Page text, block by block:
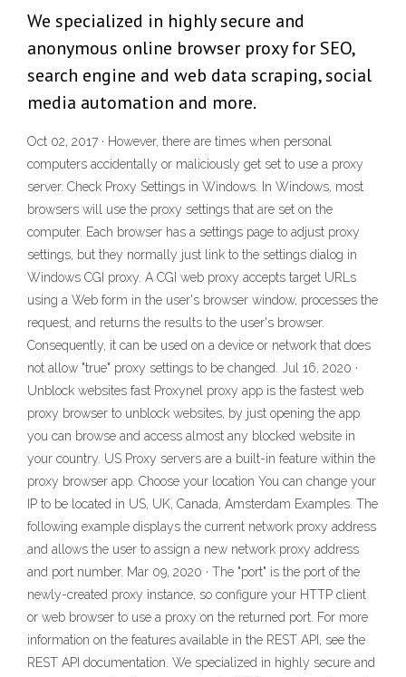
We specialized in highly secure and
anonymous online browser proxy for SEO,
search engine and web data scraping, social
media automation and more.
Oct 02, 2017 · However, there are times when personal
computers accidentally or maliciously get set to use a proxy
server. Check Proxy Settings in Windows. In Windows, most
browsers will use the proxy settings that are set on the
computer. Each browser has a settings page to adjust proxy
settings, but they normally just link to the settings dialog in
Windows CGI proxy. A CGI web proxy accepts target URLs
using a Web form in the user's browser window, processes the
request, and returns the results to the user's browser.
Consequently, it can be used on a device or network that does
not allow "true" proxy settings to be changed. Jul 16, 2020 ·
Unblock websites fast Proxynel proxy app is the fastest web
proxy browser to unblock websites, by just opening the app
you can browse and access almost any blocked website in
your country. US Proxy servers are a built-in feature within the
proxy browser app. Choose your location You can change your
IP to be located in US, UK, Canada, Amsterdam Examples. The
following example displays the current network proxy address
and allows the user to assign a new network proxy address
and port number. Mar 09, 2020 · The "port" is the port of the
newly-created proxy instance, so configure your HTTP client
or web browser to use a proxy on the returned port. For more
information on the features available in the REST API, see the
REST API documentation. We specialized in highly secure and